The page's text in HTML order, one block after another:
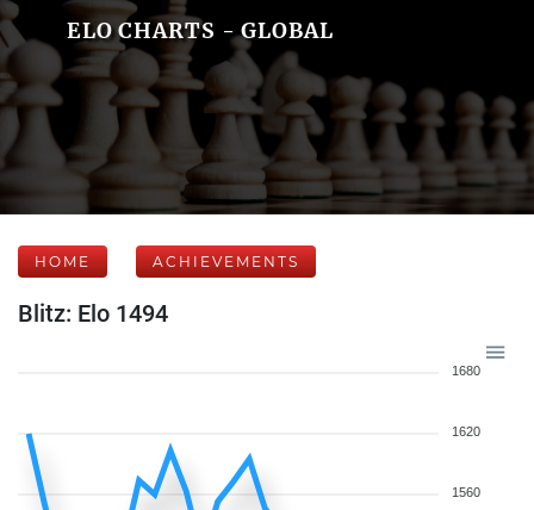
ELO CHARTS - GLOBAL
HOME ACHIEVEMENTS
Blitz: Elo 1494
1680
1620
1560